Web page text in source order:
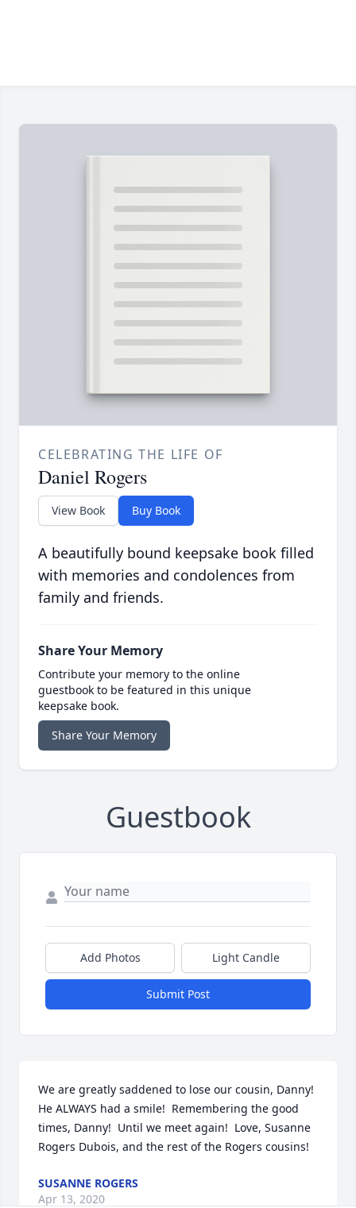
CELEBRATING THE LIFE OF
Daniel Rogers
View Book Buy Book
A beautifully bound keepsake book filled
with memories and condolences from
family and friends.
Share Your Memory
Contribute your memory to the online
guestbook to be featured in this unique
keepsake book.
Share Your Memory
Guestbook
Add Photos Light Candle
Submit Post
We are greatly saddened to lose our cousin, Danny!
He ALWAYS had a smile!  Remembering the good
times, Danny!  Until we meet again!  Love, Susanne
Rogers Dubois, and the rest of the Rogers cousins!
SUSANNE ROGERS
Apr 13, 2020